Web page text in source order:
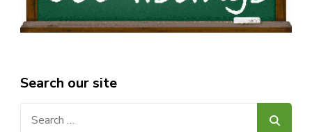
Search our site